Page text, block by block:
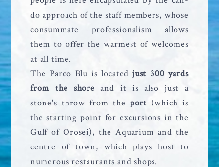
do approach of the staff members, whose
consummate professionalism allows
them to offer the warmest of welcomes
at all time.
The Parco Blu is located just 300 yards
from the shore and it is also just a
stone's throw from the port (which is
the starting point for excursions in the
Gulf of Orosei), the Aquarium and the
centre of town, which plays host to
numerous restaurants and shops.